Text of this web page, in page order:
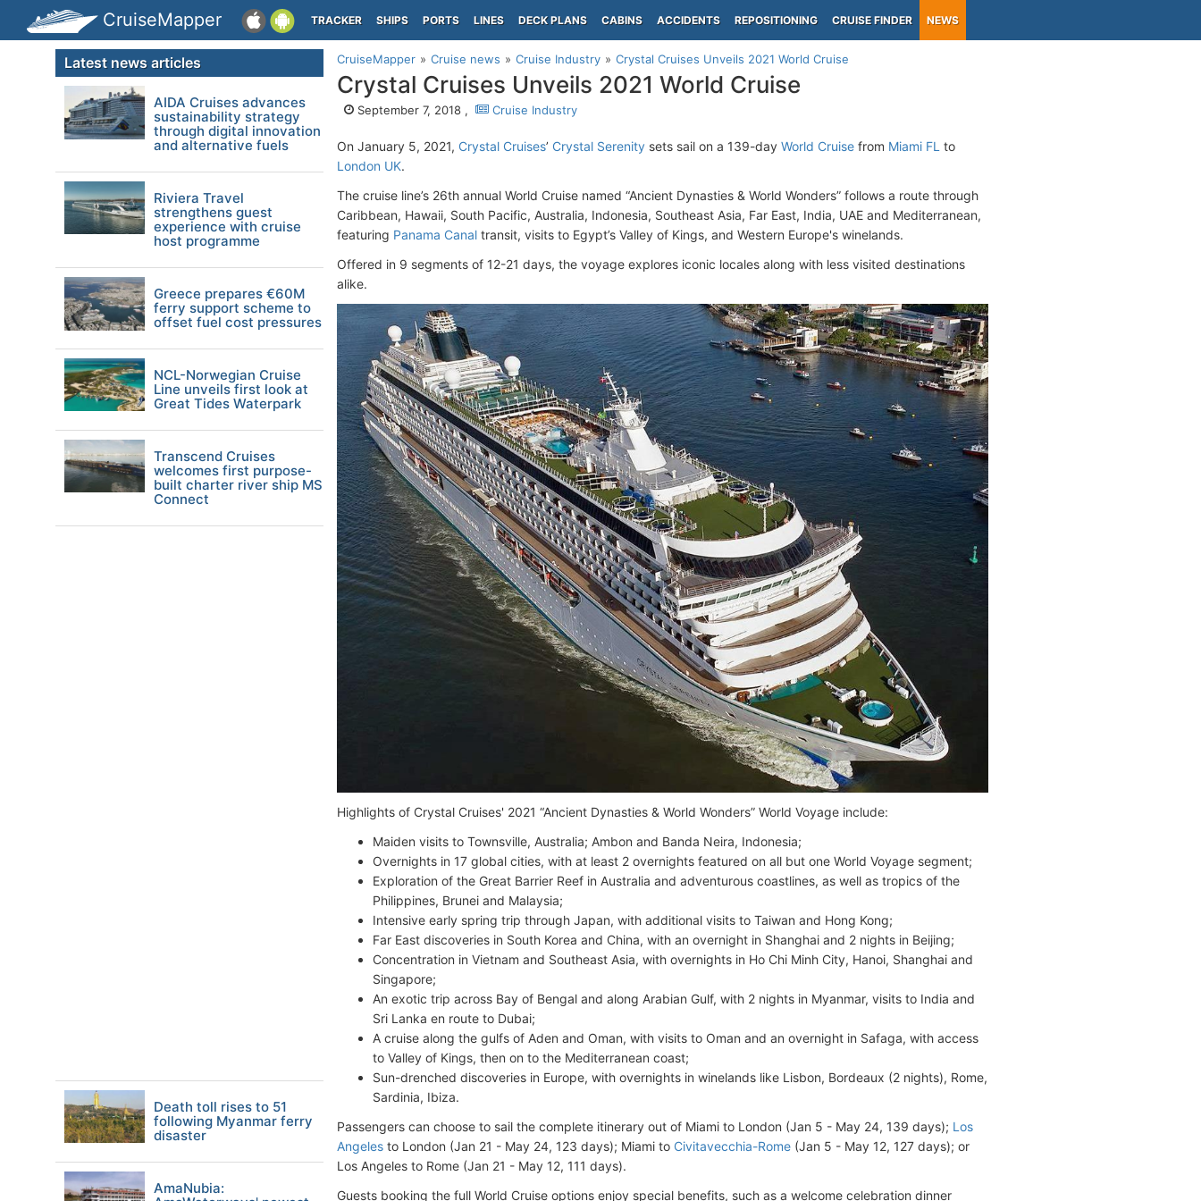
CruiseMapper TRACKER SHIPS PORTS LINES DECK PLANS CABINS ACCIDENTS REPOSITIONING CRUISE FINDER NEWS
CruiseMapper Cruise news Cruise Industry Crystal Cruises Unveils 2021 World Cruise
Crystal Cruises Unveils 2021 World Cruise
September 7, 2018 , Cruise Industry
On January 5, 2021, Crystal Cruises’ Crystal Serenity sets sail on a 139-day World Cruise from Miami FL to
London UK.
The cruise line’s 26th annual World Cruise named “Ancient Dynasties & World Wonders” follows a route through
Caribbean, Hawaii, South Pacific, Australia, Indonesia, Southeast Asia, Far East, India, UAE and Mediterranean,
featuring Panama Canal transit, visits to Egypt’s Valley of Kings, and Western Europe's winelands.
Offered in 9 segments of 12-21 days, the voyage explores iconic locales along with less visited destinations
alike.
Highlights of Crystal Cruises' 2021 “Ancient Dynasties & World Wonders” World Voyage include:
Maiden visits to Townsville, Australia; Ambon and Banda Neira, Indonesia;
Overnights in 17 global cities, with at least 2 overnights featured on all but one World Voyage segment;
Exploration of the Great Barrier Reef in Australia and adventurous coastlines, as well as tropics of the
Philippines, Brunei and Malaysia;
Intensive early spring trip through Japan, with additional visits to Taiwan and Hong Kong;
Far East discoveries in South Korea and China, with an overnight in Shanghai and 2 nights in Beijing;
Concentration in Vietnam and Southeast Asia, with overnights in Ho Chi Minh City, Hanoi, Shanghai and
Singapore;
An exotic trip across Bay of Bengal and along Arabian Gulf, with 2 nights in Myanmar, visits to India and
Sri Lanka en route to Dubai;
A cruise along the gulfs of Aden and Oman, with visits to Oman and an overnight in Safaga, with access
to Valley of Kings, then on to the Mediterranean coast;
Sun-drenched discoveries in Europe, with overnights in winelands like Lisbon, Bordeaux (2 nights), Rome,
Sardinia, Ibiza.
Passengers can choose to sail the complete itinerary out of Miami to London (Jan 5 - May 24, 139 days); Los
Angeles to London (Jan 21 - May 24, 123 days); Miami to Civitavecchia-Rome (Jan 5 - May 12, 127 days); or
Los Angeles to Rome (Jan 21 - May 12, 111 days).
Guests booking the full World Cruise options enjoy special benefits, such as a welcome celebration dinner
Latest news articles
AIDA Cruises advances
sustainability strategy
through digital innovation
and alternative fuels
Riviera Travel
strengthens guest
experience with cruise
host programme
Greece prepares €60M
ferry support scheme to
offset fuel cost pressures
NCL-Norwegian Cruise
Line unveils first look at
Great Tides Waterpark
Transcend Cruises
welcomes first purpose-
built charter river ship MS
Connect
Death toll rises to 51
following Myanmar ferry
disaster
AmaNubia: